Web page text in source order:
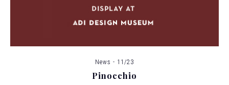
News - 11/23
Pinocchio